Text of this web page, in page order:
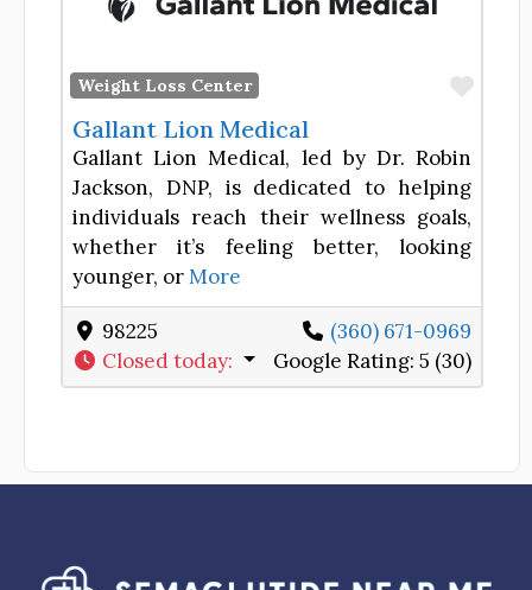
Weight Loss Center
Gallant Lion Medical
Gallant Lion Medical, led by Dr. Robin
Jackson, DNP, is dedicated to helping
individuals reach their wellness goals,
whether it’s feeling better, looking
younger, orMore
98225
(360) 671-0969
Closed today: Google Rating: 5 (30)